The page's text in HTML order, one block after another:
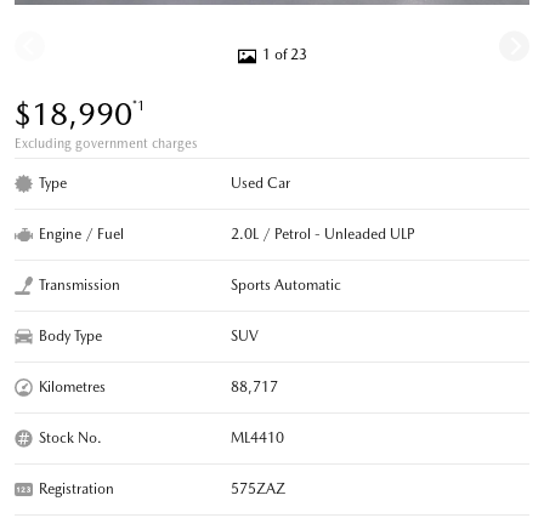
1 of 23
$18,990*1
Excluding government charges
Type Used Car
Engine / Fuel 2.0L / Petrol - Unleaded ULP
Transmission Sports Automatic
Body Type SUV
Kilometres 88,717
Stock No. ML4410
Registration 575ZAZ